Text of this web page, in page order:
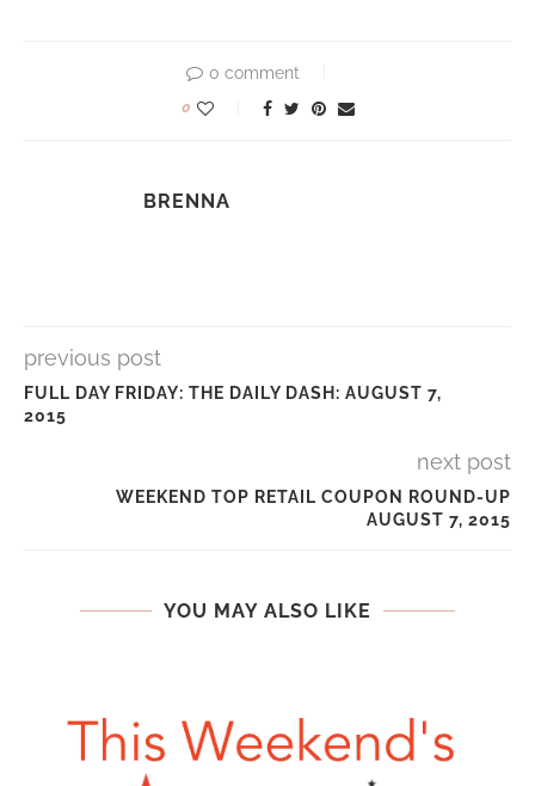
0 comment
0
BRENNA
previous post
FULL DAY FRIDAY: THE DAILY DASH: AUGUST 7,
2015
next post
WEEKEND TOP RETAIL COUPON ROUND-UP
AUGUST 7, 2015
YOU MAY ALSO LIKE